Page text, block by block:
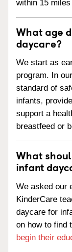
within 15
What age
daycare?
We start as
program. In
standard of
infants,
support a
breastfeed or
What
infant
We asked our
KinderCare
daycare for
on how to find
begin their